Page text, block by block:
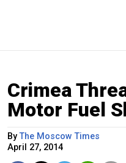
Crimea
Motor Fuel
ByThe Moscow Times
April 27, 2014